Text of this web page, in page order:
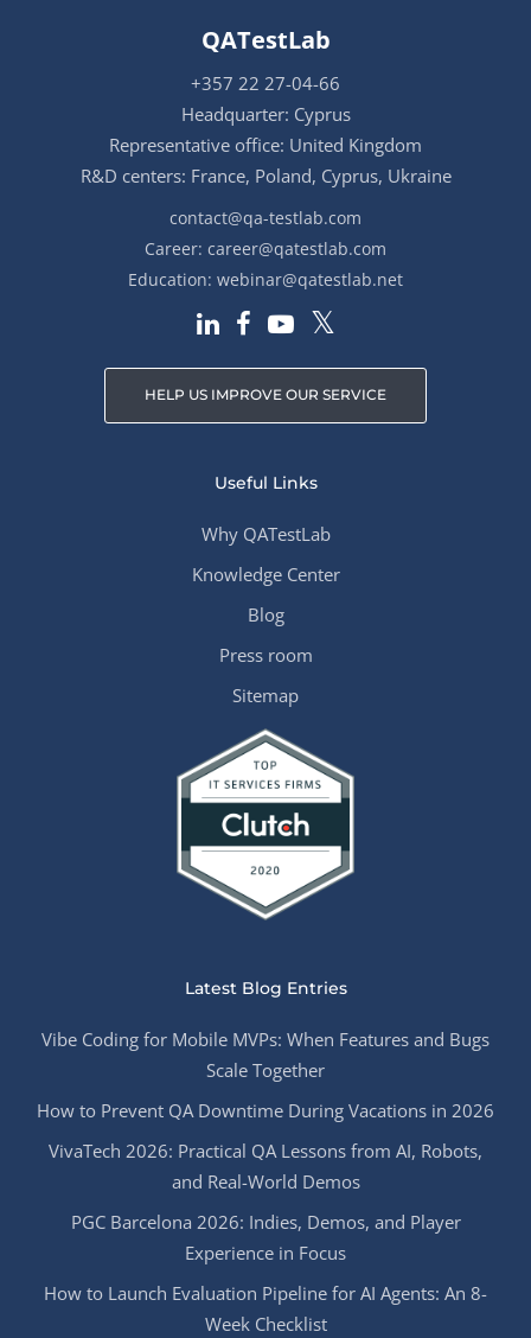
QATestLab
+357 22 27-04-66
Headquarter: Cyprus
Representative office: United Kingdom
R&D centers: France, Poland, Cyprus, Ukraine
contact@qa-testlab.com
Career: career@qatestlab.com
Education: webinar@qatestlab.net
HELP US IMPROVE OUR SERVICE
Useful Links
Why QATestLab
Knowledge Center
Blog
Press room
Sitemap
Latest Blog Entries
Vibe Coding for Mobile MVPs: When Features and Bugs
Scale Together
How to Prevent QA Downtime During Vacations in 2026
VivaTech 2026: Practical QA Lessons from AI, Robots,
and Real-World Demos
PGC Barcelona 2026: Indies, Demos, and Player
Experience in Focus
How to Launch Evaluation Pipeline for AI Agents: An 8-
Week Checklist